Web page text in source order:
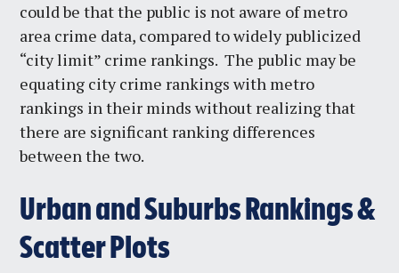
could be that the public is not aware of metro
area crime data, compared to widely publicized
“city limit” crime rankings. The public may be
equating city crime rankings with metro
rankings in their minds without realizing that
there are significant ranking differences
between the two.
Urban and Suburbs Rankings &
Scatter Plots